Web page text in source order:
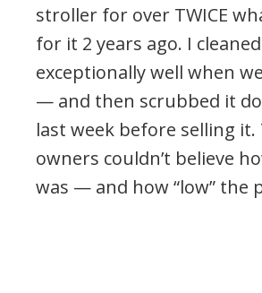
stroller for over TWICE
for it 2 years ago. I
exceptionally well when
— and then scrubbed it
last week before selling it.
owners couldn’t believe
was — and how “low” the